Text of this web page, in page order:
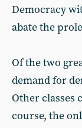
Democracy
abate the
Of the two
demand for
Other classes
course, the